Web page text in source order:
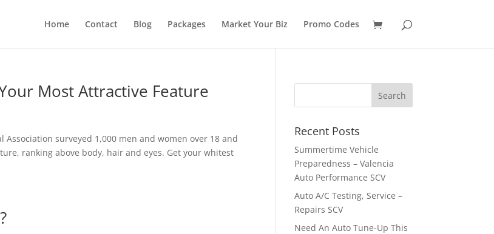
Home Contact Blog Packages Market Your Biz Promo Codes
Most Attractive Feature
surveyed 1,000 men and women over 18 and
ranking above body, hair and eyes. Get your whitest
Recent Posts
Summertime Vehicle
Preparedness – Valencia
Auto Performance SCV
Auto A/C Testing, Service –
Repairs SCV
Need An Auto Tune-Up This